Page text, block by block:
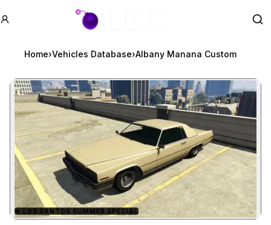
GTA BOOM
Home›Vehicles Database›Albany Manana Custom
Zoom image:Albany Manana Custom
★ LOS SANTOS SUMMER SPECIAL